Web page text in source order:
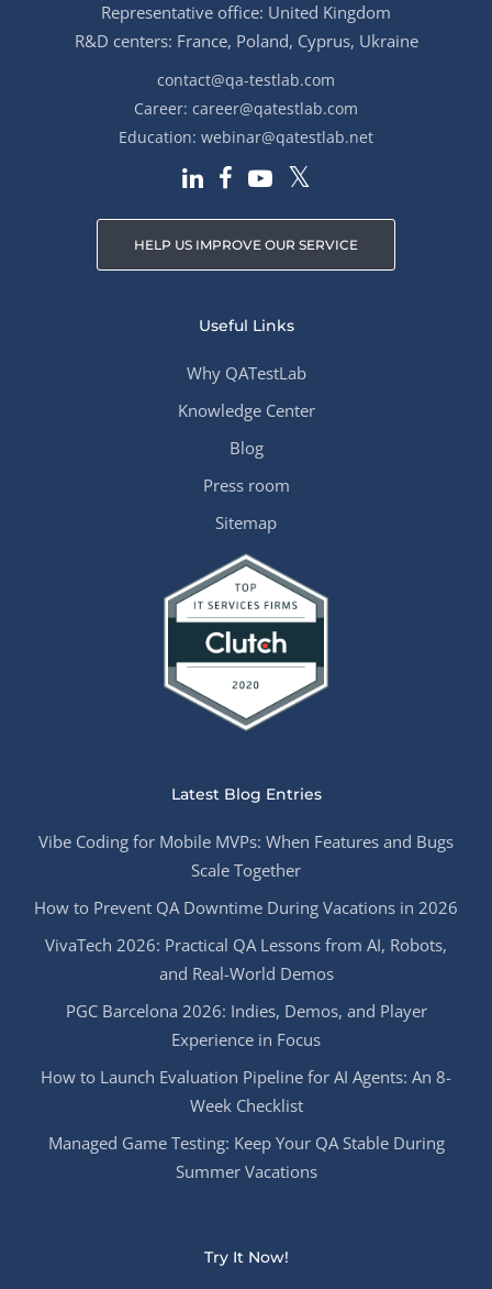
Representative office: United Kingdom
R&D centers: France, Poland, Cyprus, Ukraine
contact@qa-testlab.com
Career: career@qatestlab.com
Education: webinar@qatestlab.net
HELP US IMPROVE OUR SERVICE
Useful Links
Why QATestLab
Knowledge Center
Blog
Press room
Sitemap
Latest Blog Entries
Vibe Coding for Mobile MVPs: When Features and Bugs
Scale Together
How to Prevent QA Downtime During Vacations in 2026
VivaTech 2026: Practical QA Lessons from AI, Robots,
and Real-World Demos
PGC Barcelona 2026: Indies, Demos, and Player
Experience in Focus
How to Launch Evaluation Pipeline for AI Agents: An 8-
Week Checklist
Managed Game Testing: Keep Your QA Stable During
Summer Vacations
Try It Now!